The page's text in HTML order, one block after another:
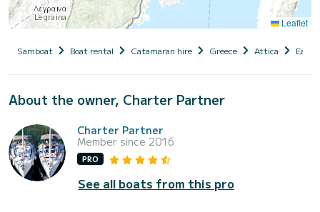
Leaflet
Samboat Boat rental Catamaran hire Greece Attica East
About the owner, Charter Partner
Charter Partner
Member since 2016
PRO
See all boats from this pro